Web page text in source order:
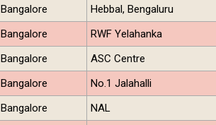
Bangalore Hebbal, Bengaluru
Bangalore RWF Yelahanka
Bangalore ASC Centre
Bangalore No.1 Jalahalli
Bangalore NAL